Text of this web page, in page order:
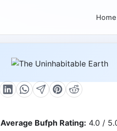
Home
Average Bufph Rating: 4.0 /